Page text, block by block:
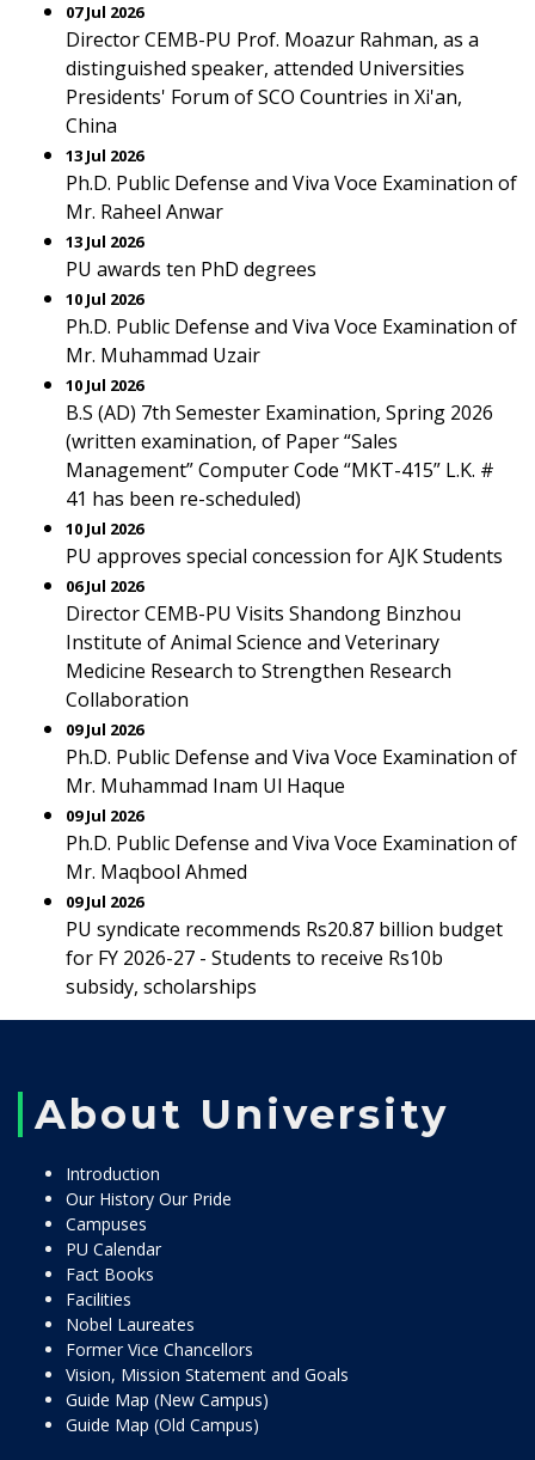
07 Jul 2026
Director CEMB-PU Prof. Moazur Rahman, as a
distinguished speaker, attended Universities
Presidents' Forum of SCO Countries in Xi'an,
China
13 Jul 2026
Ph.D. Public Defense and Viva Voce Examination of
Mr. Raheel Anwar
13 Jul 2026
PU awards ten PhD degrees
10 Jul 2026
Ph.D. Public Defense and Viva Voce Examination of
Mr. Muhammad Uzair
10 Jul 2026
B.S (AD) 7th Semester Examination, Spring 2026
(written examination, of Paper “Sales
Management” Computer Code “MKT-415” L.K. #
41 has been re-scheduled)
10 Jul 2026
PU approves special concession for AJK Students
06 Jul 2026
Director CEMB-PU Visits Shandong Binzhou
Institute of Animal Science and Veterinary
Medicine Research to Strengthen Research
Collaboration
09 Jul 2026
Ph.D. Public Defense and Viva Voce Examination of
Mr. Muhammad Inam Ul Haque
09 Jul 2026
Ph.D. Public Defense and Viva Voce Examination of
Mr. Maqbool Ahmed
09 Jul 2026
PU syndicate recommends Rs20.87 billion budget
for FY 2026-27 - Students to receive Rs10b
subsidy, scholarships
About University
Introduction
Our History Our Pride
Campuses
PU Calendar
Fact Books
Facilities
Nobel Laureates
Former Vice Chancellors
Vision, Mission Statement and Goals
Guide Map (New Campus)
Guide Map (Old Campus)